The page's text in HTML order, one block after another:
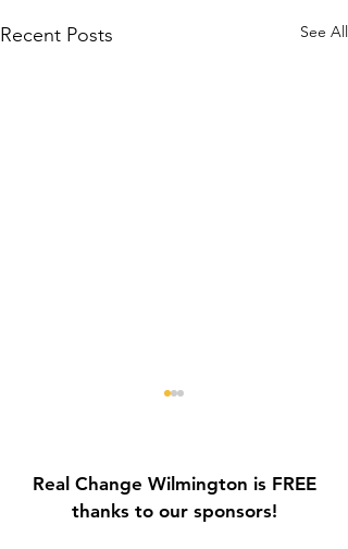
Recent Posts See All
Real Change Wilmington is FREE
thanks to our sponsors!